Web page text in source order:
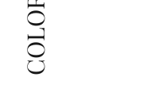
The selected grade is a minimum guaranteed. The
clarity grade of your actual diamond may be equal